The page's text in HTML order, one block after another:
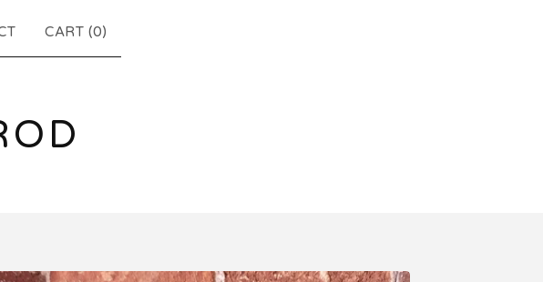
CART (0)